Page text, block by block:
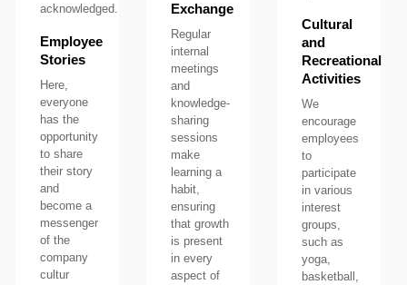
acknowledged.
Employee
Stories
Here,
everyone
has the
opportunity
to share
their story
and
become a
messenger
of the
company
cultur
Exchange
Regular
internal
meetings
and
knowledge-
sharing
sessions
make
learning a
habit,
ensuring
that growth
is present
in every
aspect of
Cultural
and
Recreational
Activities
We
encourage
employees
to
participate
in various
interest
groups,
such as
yoga,
basketball,